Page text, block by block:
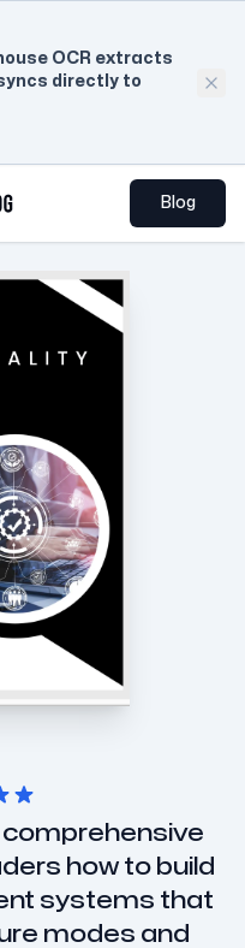
OCR extracts
directly to
Blog
how to build
systems that
modes and